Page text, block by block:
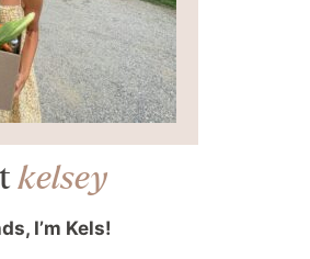
kelsey
I’m Kels!